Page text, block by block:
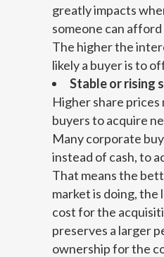
greatly impacts
someone can afford
The higher the
likely a buyer is to
Stable or rising
Higher share prices
buyers to acquire
Many corporate
instead of cash, to
That means the
market is doing, the
cost for the
preserves a larger
ownership for the